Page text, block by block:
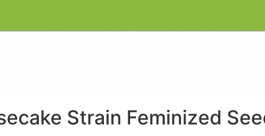
Strain Feminized